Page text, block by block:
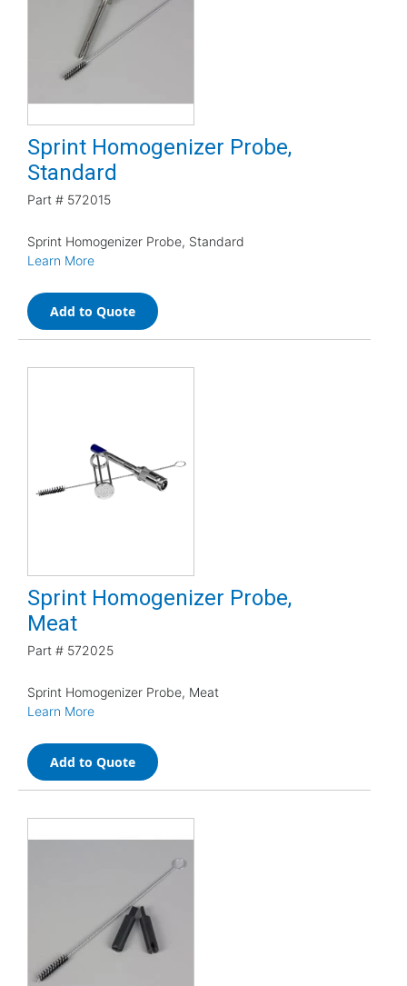
Sprint Homogenizer Probe,
Standard
Part # 572015
Sprint Homogenizer Probe, Standard
Learn More
Add to Quote
Sprint Homogenizer Probe,
Meat
Part # 572025
Sprint Homogenizer Probe, Meat
Learn More
Add to Quote